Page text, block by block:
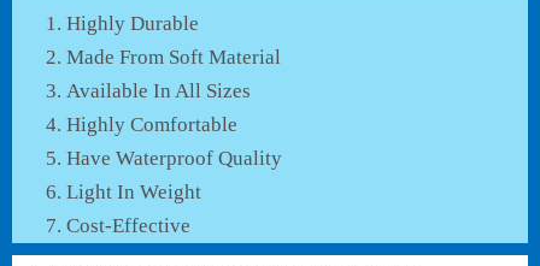
Highly Durable
Made From Soft Material
Available In All Sizes
Highly Comfortable
Have Waterproof Quality
Light In Weight
Cost-Effective